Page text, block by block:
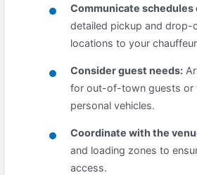
Communicate schedules
detailed pickup and drop-
locations to your
Consider guest needs:
for out-of-town guests or
personal vehicles.
Coordinate with the
and loading zones to
access.